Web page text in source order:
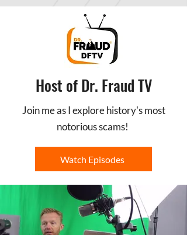
Host of Dr. Fraud TV
Join me as I explore history's most
notorious scams!
Watch Episodes